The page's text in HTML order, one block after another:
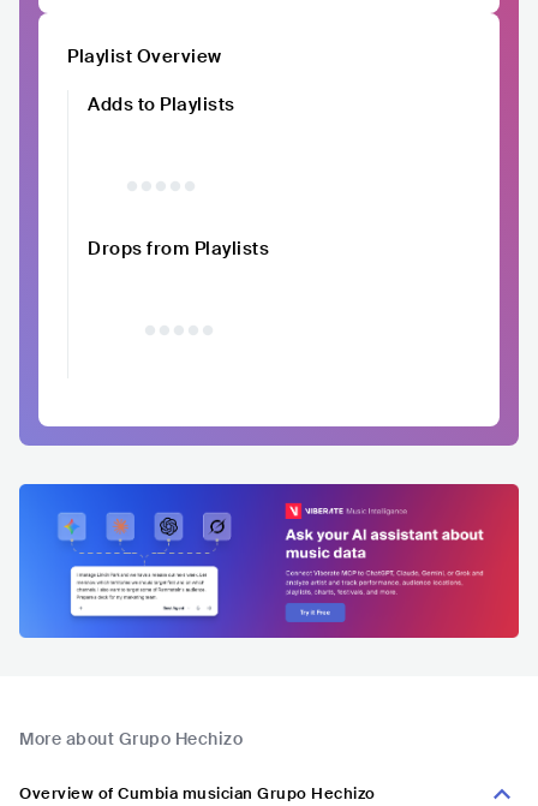
Playlist Overview
Adds to Playlists
Drops from Playlists
More about Grupo Hechizo
Overview of Cumbia musician Grupo Hechizo